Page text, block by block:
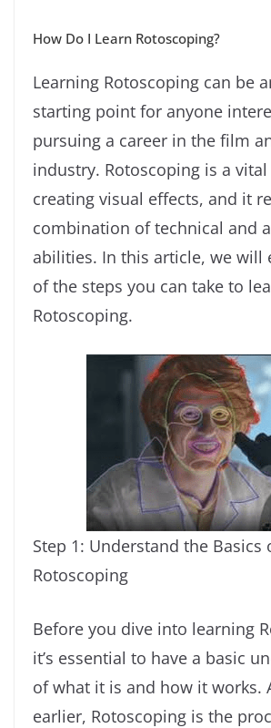
How Do I Learn Rotoscoping?
Learning Rotoscoping can be
starting point for anyone
pursuing a career in the film
industry. Rotoscoping is a
creating visual effects, and it
combination of technical and
abilities. In this article, we will
of the steps you can take to
Rotoscoping.
Step 1: Understand the Basics
Rotoscoping
Before you dive into learning
it’s essential to have a basic
of what it is and how it works.
earlier, Rotoscoping is the